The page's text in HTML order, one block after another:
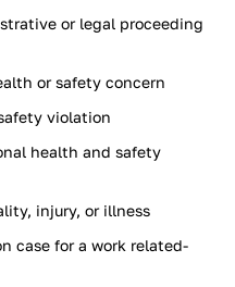
or legal proceeding
or safety concern
violation
health and safety
injury, or illness
case for a work related-